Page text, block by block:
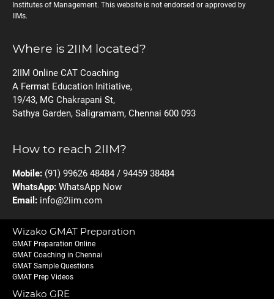
Institutes of Management. This website is not endorsed or approved by
IIMs.
Where is 2IIM located?
2IIM Online CAT Coaching
A Fermat Education Initiative,
19/43, MG Chakrapani St,
Sathya Garden, Saligramam, Chennai 600 093
How to reach 2IIM?
Mobile: (91) 99626 48484 / 94459 38484
WhatsApp: WhatsApp Now
Email: info@2iim.com
Wizako GMAT Preparation
GMAT Preparation Online
GMAT Coaching in Chennai
GMAT Sample Questions
GMAT Prep Videos
Wizako GRE